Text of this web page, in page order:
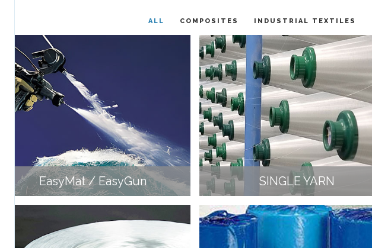
ALL COMPOSITES INDUSTRIAL TEXTILES
EasyMat / EasyGun SINGLE YARN